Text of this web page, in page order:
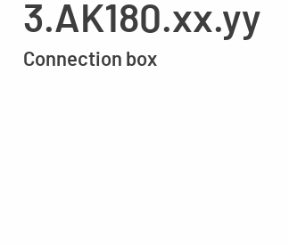
3.AK180.xx.yy
Connection box